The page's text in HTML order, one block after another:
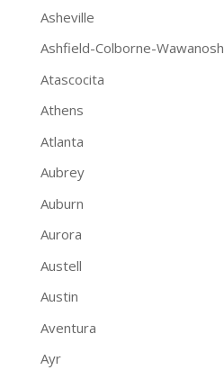
Asheville
Ashfield-Colborne-Wawanosh
Atascocita
Athens
Atlanta
Aubrey
Auburn
Aurora
Austell
Austin
Aventura
Ayr